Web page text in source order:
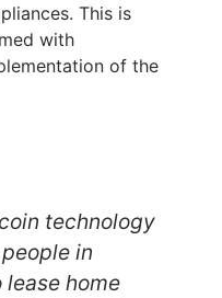
This is
with
of the
technology
in
home